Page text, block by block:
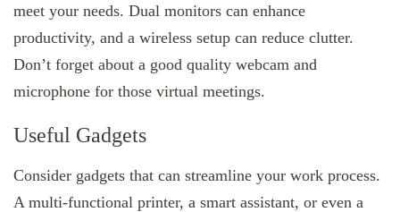
meet your needs. Dual monitors can enhance
productivity, and a wireless setup can reduce clutter.
Don’t forget about a good quality webcam and
microphone for those virtual meetings.
Useful Gadgets
Consider gadgets that can streamline your work process.
A multi-functional printer, a smart assistant, or even a